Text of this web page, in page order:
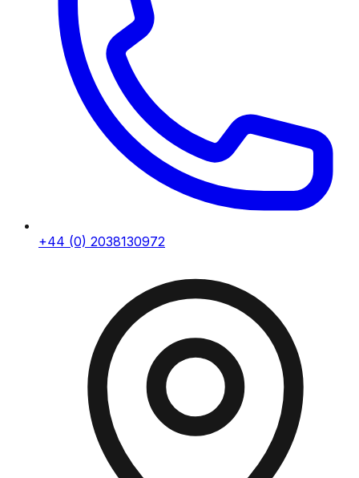
+44 (0) 2038130972